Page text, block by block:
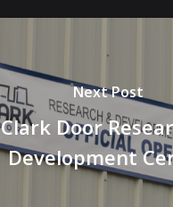
Next Post
Clark Door
Development